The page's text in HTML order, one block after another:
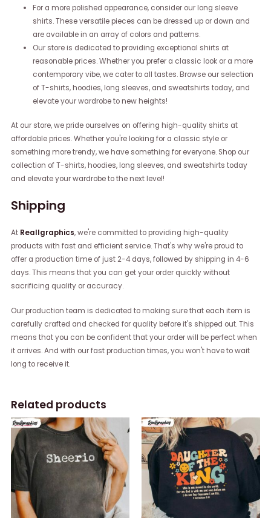
For a more polished appearance, consider our long sleeve
shirts. These versatile pieces can be dressed up or down and
are available in an array of colors and patterns.
Our store is dedicated to providing exceptional shirts at
reasonable prices. Whether you prefer a classic look or a more
contemporary vibe, we cater to all tastes. Browse our selection
of T-shirts, hoodies, long sleeves, and sweatshirts today, and
elevate your wardrobe to new heights!
At our store, we pride ourselves on offering high-quality shirts at
affordable prices. Whether you're looking for a classic style or
something more trendy, we have something for everyone. Shop our
collection of T-shirts, hoodies, long sleeves, and sweatshirts today
and elevate your wardrobe to the next level!
Shipping
At Reallgraphics, we're committed to providing high-quality
products with fast and efficient service. That's why we're proud to
offer a production time of just 2-4 days, followed by shipping in 4-6
days. This means that you can get your order quickly without
sacrificing quality or accuracy.
Our production team is dedicated to making sure that each item is
carefully crafted and checked for quality before it's shipped out. This
means that you can be confident that your order will be perfect when
it arrives. And with our fast production times, you won't have to wait
long to receive it.
Related products